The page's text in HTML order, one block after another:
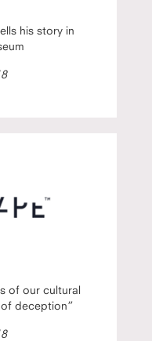
his story in
of our cultural
deception”